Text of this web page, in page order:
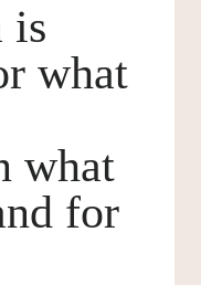
is
what
what
for